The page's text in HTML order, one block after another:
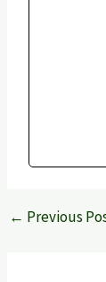
← Previous